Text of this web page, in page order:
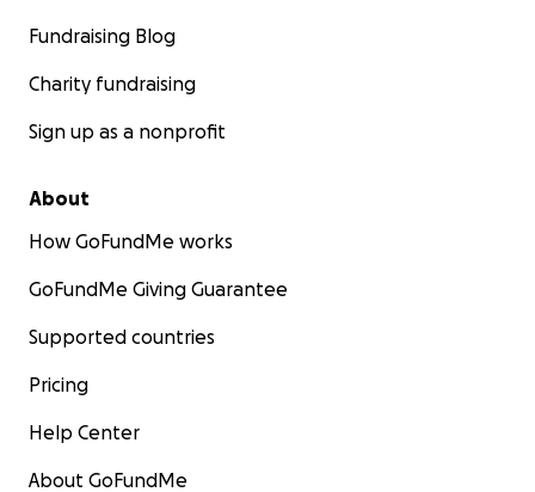
Fundraising Blog
Charity fundraising
Sign up as a nonprofit
About
How GoFundMe works
GoFundMe Giving Guarantee
Supported countries
Pricing
Help Center
About GoFundMe